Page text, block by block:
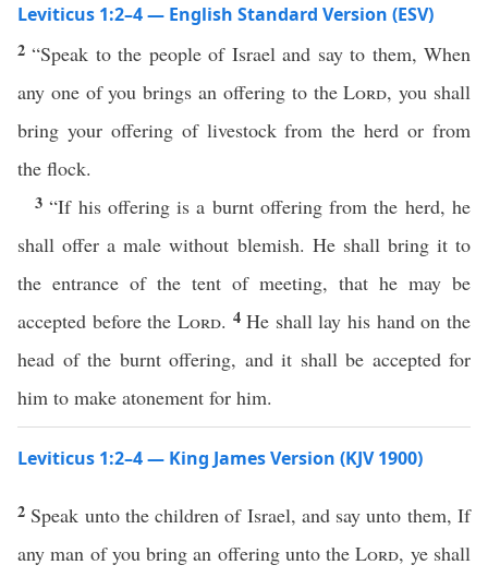
Leviticus 1:2–4 — English Standard Version (ESV)
2“Speak to the people of Israel and say to them, When
any one of you brings an offering to theLord, you shall
bring your offering of livestock from the herd or from
the flock.
3“If his offering is a burnt offering from the herd, he
shall offer a male without blemish. He shall bring it to
the entrance of the tent of meeting, that he may be
accepted before the Lord. 4He shall lay his hand on the
head of the burnt offering, and it shall be accepted for
him to make atonement for him.
Leviticus 1:2–4 — King James Version (KJV 1900)
2 Speak unto the children of Israel, and say unto them, If
any man of you bring an offering unto theLord, ye shall